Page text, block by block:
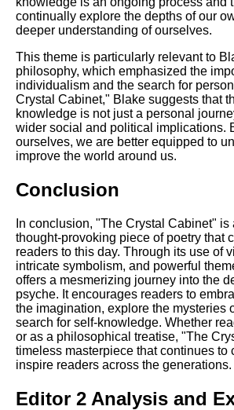
continually explore the depths of our
deeper understanding of ourselves.
This theme is particularly relevant to
philosophy, which emphasized the
individualism and the search for
Crystal Cabinet," Blake suggests that
knowledge is not just a personal
wider social and political implications.
ourselves, we are better equipped to
improve the world around us.
Conclusion
In conclusion, "The Crystal Cabinet" is
thought-provoking piece of poetry that
readers to this day. Through its use of
intricate symbolism, and powerful
offers a mesmerizing journey into the
psyche. It encourages readers to
the imagination, explore the mysteries
search for self-knowledge. Whether
or as a philosophical treatise, "The
timeless masterpiece that continues to
inspire readers across the generations.
Editor 2 Analysis and